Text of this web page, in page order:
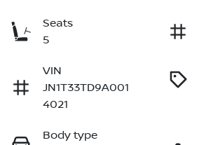
Seats
5
VIN
JN1T33TD9A001
4021
Body type